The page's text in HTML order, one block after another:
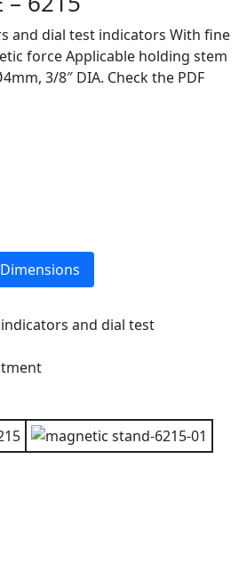
and dial test indicators With fine
force Applicable holding stem
3/8″ DIA. Check the PDF
Dimensions
and dial test